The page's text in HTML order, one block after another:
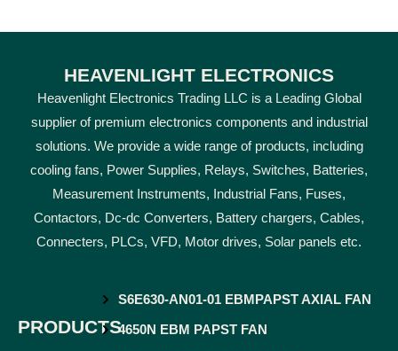
HEAVENLIGHT ELECTRONICS
Heavenlight Electronics Trading LLC is a Leading Global
supplier of premium electronics components and industrial
solutions. We provide a wide range of products, including
cooling fans, Power Supplies, Relays, Switches, Batteries,
Measurement Instruments, Industrial Fans, Fuses,
Contactors, Dc-dc Converters, Battery chargers, Cables,
Connecters, PLCs, VFD, Motor drives, Solar panels etc.
PRODUCTS
S6E630-AN01-01 EBMPAPST AXIAL FAN
4650N EBM PAPST FAN